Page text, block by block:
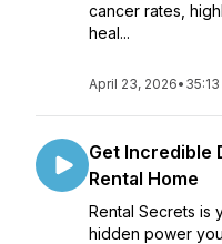
cancer rates,
heal...
April 23, 2026• 35:13
Get Incredible
Rental Home
Rental Secrets is
hidden power